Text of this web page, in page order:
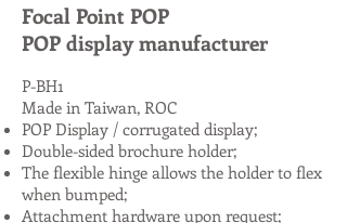
Focal Point POP
POP display manufacturer
P-BH1
Made in Taiwan, ROC
POP Display / corrugated display;
Double-sided brochure holder;
The flexible hinge allows the holder to flex
when bumped;
Attachment hardware upon request;